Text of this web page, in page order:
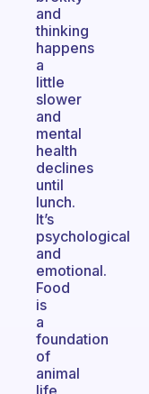
and
thinking
happens
a
little
slower
and
mental
health
declines
until
lunch.
It’s
psychological
and
emotional.
Food
is
a
foundation
of
animal
life